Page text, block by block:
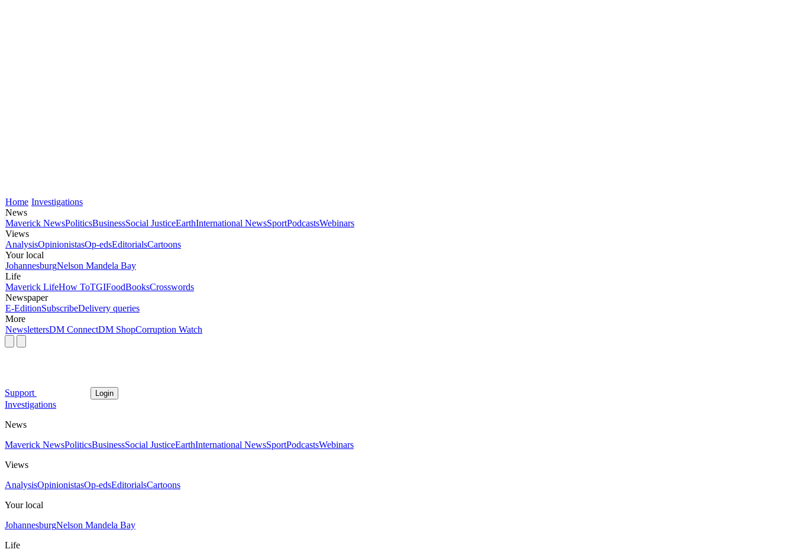
Home Investigations
News
Maverick NewsPoliticsBusinessSocial JusticeEarthInternational NewsSportPodcastsWebinars
Views
AnalysisOpinionistasOp-edsEditorialsCartoons
Your local
JohannesburgNelson Mandela Bay
Life
Maverick LifeHow ToTGIFoodBooksCrosswords
Newspaper
E-EditionSubscribeDelivery queries
More
NewslettersDM ConnectDM ShopCorruption Watch
Support Login
Investigations
News
Maverick NewsPoliticsBusinessSocial JusticeEarthInternational NewsSportPodcastsWebinars
Views
AnalysisOpinionistasOp-edsEditorialsCartoons
Your local
JohannesburgNelson Mandela Bay
Life